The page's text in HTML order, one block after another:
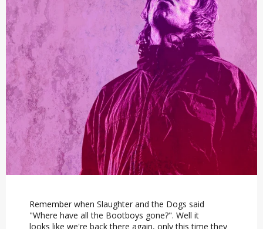
Remember when Slaughter and the Dogs said
"Where have all the Bootboys gone?". Well it
looks like we're back there again, only this time they